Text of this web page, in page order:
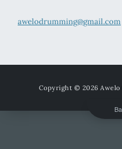
awelodrumming@gmail.com
Copyright © 2026